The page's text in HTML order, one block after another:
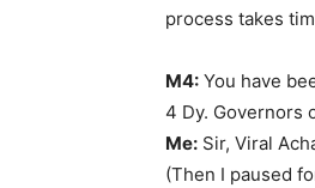
process takes
M4: You have
4 Dy. Governors
Me: Sir, Viral
(Then I paused